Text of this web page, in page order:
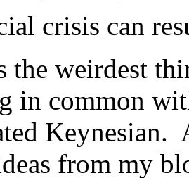
crisis can
the weirdest
in common
Keynesian.
from my